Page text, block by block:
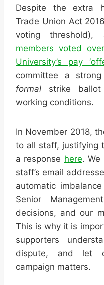
Despite the extra
Trade Union Act
voting
members voted
University’s pay
committee a
formal strike
working conditions.
In November 2018,
to all staff, justifying
a response here.
staff’s email
automatic
Senior
decisions, and our
This is why it is
supporters
dispute, and let
campaign matters.